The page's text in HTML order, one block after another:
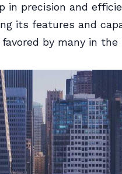
in precision and
its features and
by many in the